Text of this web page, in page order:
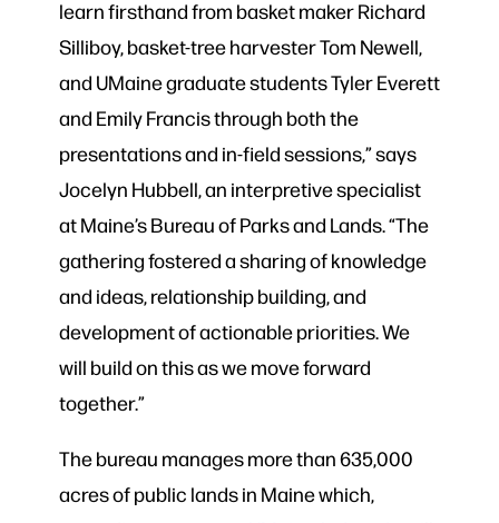
learn firsthand from basket maker Richard
Silliboy, basket-tree harvester Tom Newell,
and UMaine graduate students Tyler Everett
and Emily Francis through both the
presentations and in-field sessions,” says
Jocelyn Hubbell, an interpretive specialist
at Maine’s Bureau of Parks and Lands. “The
gathering fostered a sharing of knowledge
and ideas, relationship building, and
development of actionable priorities. We
will build on this as we move forward
together.”
The bureau manages more than 635,000
acres of public lands in Maine which,